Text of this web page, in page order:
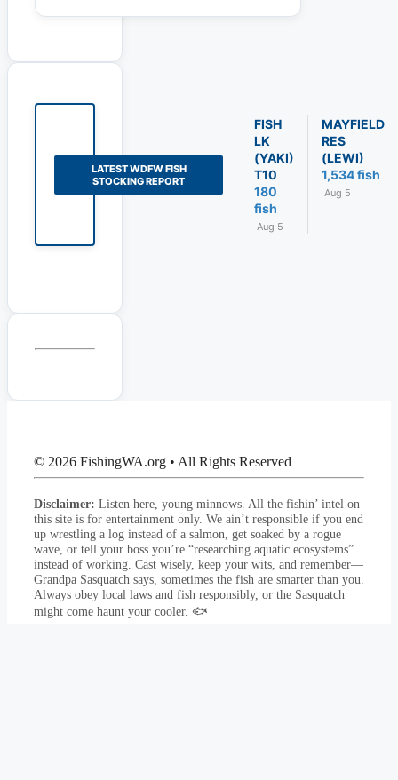
LATEST WDFW FISH
STOCKING REPORT
FISH
LK
(YAKI)
T10
180
fish
Aug 5
MAYFIELD
RES
(LEWI)
1,534 fish
Aug 5
© 2026 FishingWA.org • All Rights Reserved
Disclaimer: Listen here, young minnows. All the fishin’ intel on
this site is for entertainment only. We ain’t responsible if you end
up wrestling a log instead of a salmon, get soaked by a rogue
wave, or tell your boss you’re “researching aquatic ecosystems”
instead of working. Cast wisely, keep your wits, and remember—
Grandpa Sasquatch says, sometimes the fish are smarter than you.
Always obey local laws and fish responsibly, or the Sasquatch
might come haunt your cooler. 🐟